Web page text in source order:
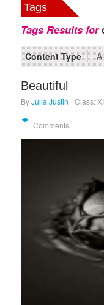
Tags
Tags Results for
Content Type
Beautiful
ByJulia Justin Class:
Comments